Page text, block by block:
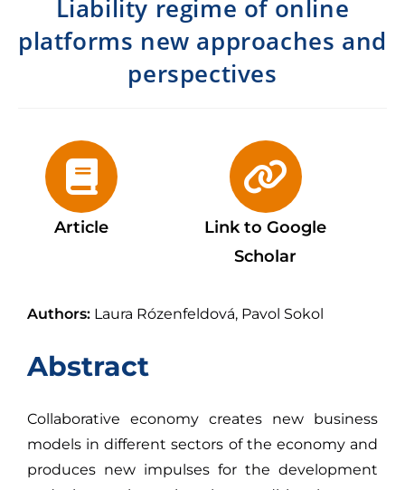
Liability regime of online
platforms new approaches and
perspectives
Article
Link to Google
Scholar
Authors: Laura Rózenfeldová, Pavol Sokol
Abstract
Collaborative economy creates new business
models in different sectors of the economy and
produces new impulses for the development